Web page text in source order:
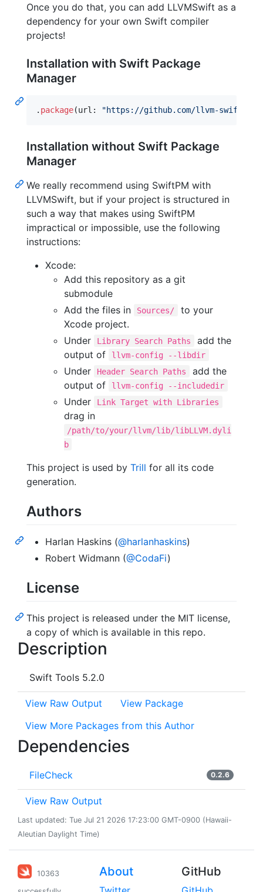
Once you do that, you can add LLVMSwift as a
dependency for your own Swift compiler
projects!
Installation with Swift Package
Manager
. package(url : "https://github.com/llvm-swift/
Installation without Swift Package
Manager
We really recommend using SwiftPM with
LLVMSwift, but if your project is structured in
such a way that makes using SwiftPM
impractical or impossible, use the following
instructions:
Xcode:
Add this repository as a git
submodule
Add the files in
Sources/
to your
Xcode project.
Under
Library Search Paths
add the
output of
llvm-config --libdir
Under Header Search Paths
add the
output of
llvm-config --includedir
Under Link Target with Libraries
drag in
/path/to/your/llvm/lib/libLLVM.dyli
b
This project is used by Trill for all its code
generation.
Authors
Harlan Haskins (@harlanhaskins)
Robert Widmann (@CodaFi)
License
This project is released under the MIT license,
a copy of which is available in this repo.
Description
Swift Tools 5.2.0
View Raw Output
View Package
View More Packages from this Author
Dependencies
FileCheck 0.2.6
View Raw Output
Last updated: Tue Jul 21 2026 17:23:00 GMT-0900 (Hawaii-
Aleutian Daylight Time)
10363
About GitHub